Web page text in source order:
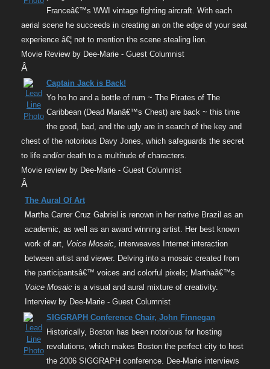
Franceâ€™s WWI vintage fighting aircraft. With each
aerial scene he succeeds in creating an on the edge of your seat
experience â€¦ not to mention the scene stealing lion.
Movie Review by Dee-Marie - Guest Columnist
Â
Captain Jack is Back!
Yo ho ho and a bottle of rum ~ The Pirates of The
Caribbean (Dead Manâ€™s Chest) are back ~ this time
the good, bad, and the ugly are in search of the key and
chest of the notorious Davy Jones, which safeguards the secret
to life and/or death to a multitude of characters.
Movie review by Dee-Marie - Guest Columnist
Â
The Aural Of Art
Martha Carrer Cruz Gabriel is renown in her native Brazil as an
academic, as well as an award winning artist. Her best known
work of art, Voice Mosaic, interweaves Internet interaction
between artist and viewer. Delving into a mosaic created from
the participantsâ€™ voices and colorful pixels; Marthaâ€™s
Voice Mosaic is a visual and aural mixture of creativity.
Interview by Dee-Marie - Guest Columnist
SIGGRAPH Conference Chair, John Finnegan
Historically, Boston has been notorious for hosting
revolutions, which makes Boston the perfect city to host
the 2006 SIGGRAPH conference. Dee-Marie interviews